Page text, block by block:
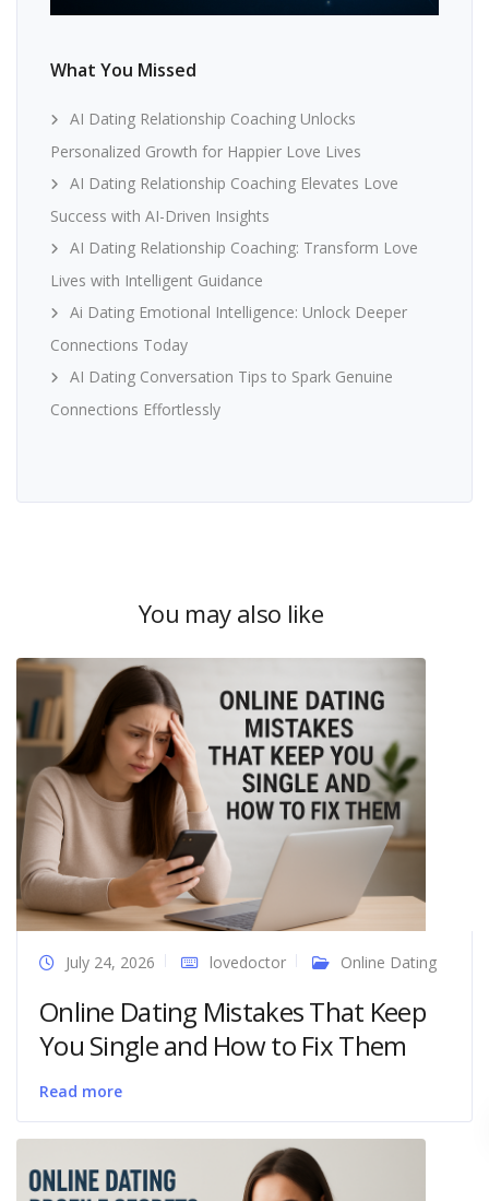
What You Missed
AI Dating Relationship Coaching Unlocks
Personalized Growth for Happier Love Lives
AI Dating Relationship Coaching Elevates Love
Success with AI-Driven Insights
AI Dating Relationship Coaching: Transform Love
Lives with Intelligent Guidance
Ai Dating Emotional Intelligence: Unlock Deeper
Connections Today
AI Dating Conversation Tips to Spark Genuine
Connections Effortlessly
You may also like
July 24, 2026 lovedoctor Online Dating
Online Dating Mistakes That Keep
You Single and How to Fix Them
Read more